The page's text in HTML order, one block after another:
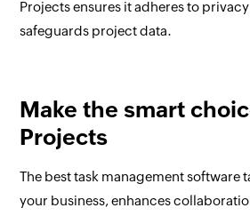
Projects ensures it adheres to
safeguards project data.
Make the smart
Projects
The best task management software
your business, enhances